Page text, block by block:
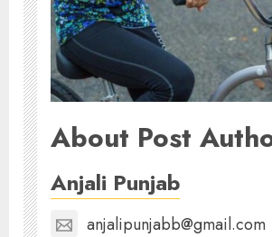
About Post
Anjali Punjab
anjalipunjabb@gmail.com